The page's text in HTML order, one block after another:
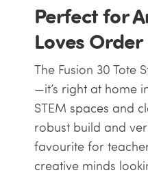
Perfect for
Loves Order
The Fusion 30 Tote
—it’s right at home
STEM spaces and
robust build and
favourite for
creative minds